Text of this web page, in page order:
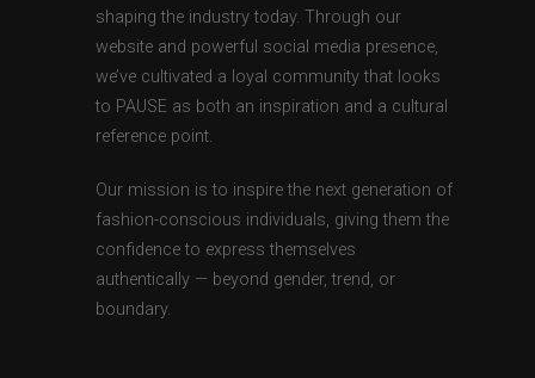
shaping the industry today. Through our
website and powerful social media presence,
we’ve cultivated a loyal community that looks
to PAUSE as both an inspiration and a cultural
reference point.
Our mission is to inspire the next generation of
fashion-conscious individuals, giving them the
confidence to express themselves
authentically — beyond gender, trend, or
boundary.